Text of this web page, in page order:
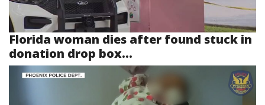
Florida woman dies after found stuck in
donation drop box...